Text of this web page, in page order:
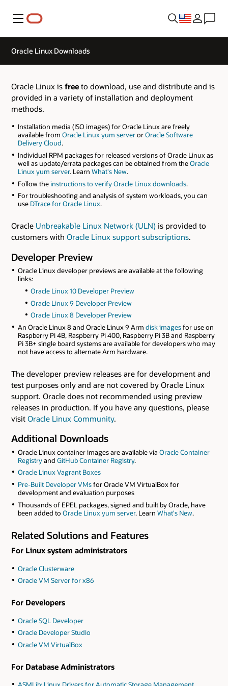
Menu
Oracle Linux Downloads
Oracle Linux is free to download, use and distribute and is
provided in a variety of installation and deployment
methods.
Installation media (ISO images) for Oracle Linux are freely
available from Oracle Linux yum serverorOracle Software
Delivery Cloud.
Individual RPM packages for released versions of Oracle Linux as
well as update/errata packages can be obtained from theOracle
Linux yum server. Learn What's New.
Follow theinstructions to verify Oracle Linux downloads.
For troubleshooting and analysis of system workloads, you can
use DTrace for Oracle Linux.
Oracle Unbreakable Linux Network (ULN) is provided to
customers with Oracle Linux support subscriptions.
Developer Preview
Oracle Linux developer previews are available at the following
links:
Oracle Linux 10 Developer Preview
Oracle Linux 9 Developer Preview
Oracle Linux 8 Developer Preview
An Oracle Linux 8 and Oracle Linux 9 Arm disk imagesfor use on
Raspberry Pi 4B, Raspberry Pi 400, Raspberry Pi 3B and Raspberry
Pi 3B+ single board systems are available for developers who may
not have access to alternate Arm hardware.
The developer preview releases are for development and
test purposes only and are not covered by Oracle Linux
support. Oracle does not recommended using preview
releases in production. If you have any questions, please
visit Oracle Linux Community.
Additional Downloads
Oracle Linux container images are available via Oracle Container
Registryand GitHub Container Registry.
Oracle Linux Vagrant Boxes
Pre-Built Developer VMsfor Oracle VM VirtualBox for
development and evaluation purposes
Thousands of EPEL packages, signed and built by Oracle, have
been added to Oracle Linux yum server. Learn What's New.
Related Solutions and Features
For Linux system administrators
Oracle Clusterware
Oracle VM Server for x86
For Developers
Oracle SQL Developer
Oracle Developer Studio
Oracle VM VirtualBox
For Database Administrators